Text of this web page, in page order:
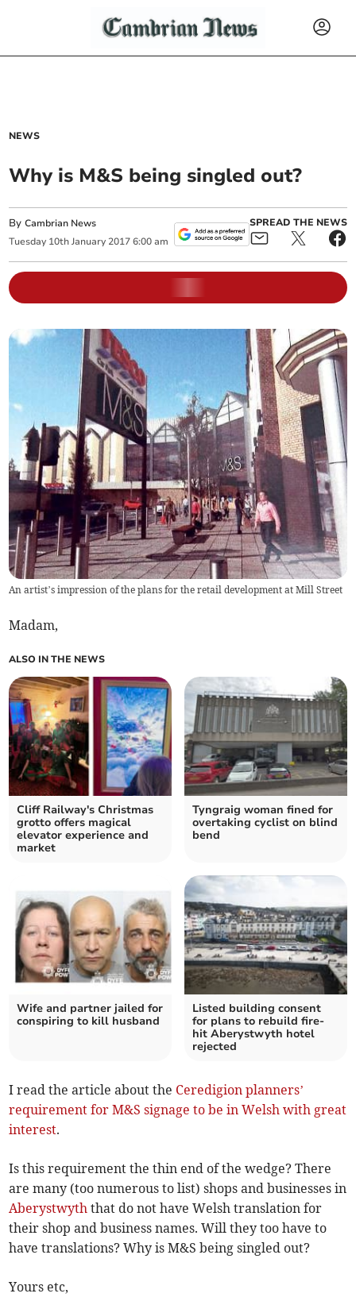
NEWS
Why is M&S being singled out?
ByCambrian News
Tuesday 10th January 2017 6:00 am
SPREAD THE NEWS
An artist’s impression of the plans for the retail development at Mill Street
Madam,
ALSO IN THE NEWS
Cliff Railway's Christmas
grotto offers magical
elevator experience and
market
Tyngraig woman fined for
overtaking cyclist on blind
bend
Wife and partner jailed for
conspiring to kill husband
Listed building consent
for plans to rebuild fire-
hit Aberystwyth hotel
rejected
I read the article about the Ceredigion planners’
requirement for M&S signage to be in Welsh with great
interest.
Is this requirement the thin end of the wedge? There
are many (too numerous to list) shops and businesses in
Aberystwyth that do not have Welsh translation for
their shop and business names. Will they too have to
have translations? Why is M&S being singled out?
Yours etc,